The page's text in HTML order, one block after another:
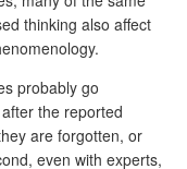
thinking also affect
probably go
the reported
are forgotten, or
even with experts,